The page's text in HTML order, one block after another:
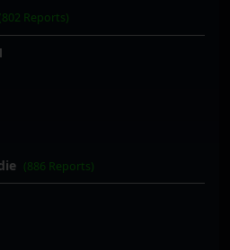
(802 Reports)
(886 Reports)